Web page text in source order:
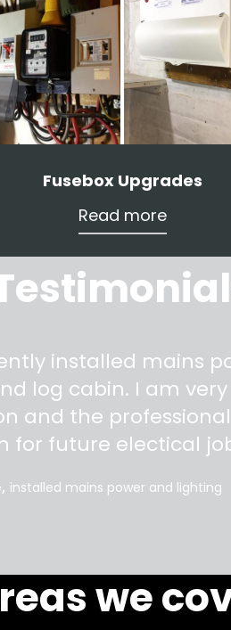
Fusebox Upgrades
Read more
installed mains
log cabin. I am
and the
for future electical
installed mains power and lighting
we